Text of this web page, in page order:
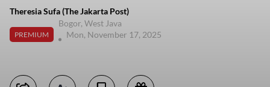
Theresia Sufa (The Jakarta Post)
PREMIUM
Bogor, West Java
Mon, November 17, 2025